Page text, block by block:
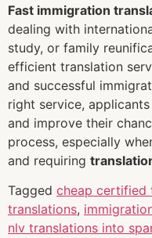
Fast immigration
dealing with
study, or family
efficient translation
and successful
right service,
and improve their
process, especially
and requiring
Tagged cheap certified
translations,
nlv translations into